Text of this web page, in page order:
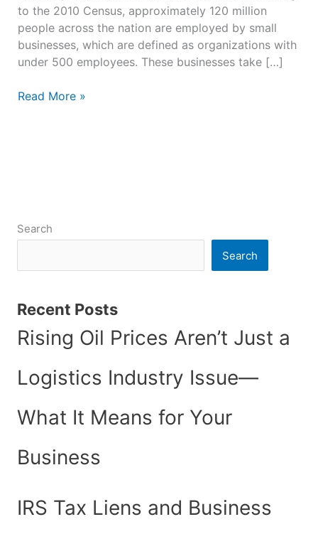
to the 2010 Census, approximately 120 million
people across the nation are employed by small
businesses, which are defined as organizations with
under 500 employees. These businesses take […]
Read More »
Search
Search
Recent Posts
Rising Oil Prices Aren’t Just a
Logistics Industry Issue—
What It Means for Your
Business
IRS Tax Liens and Business